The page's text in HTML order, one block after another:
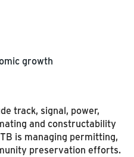
growth
track, signal, power,
and constructability
is managing permitting,
preservation efforts.